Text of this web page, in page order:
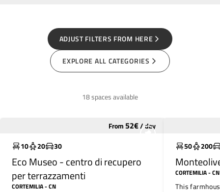
ADJUST FILTERS FROM HERE
EXPLORE ALL CATEGORIES
18 spaces available
From 52€/day
10
20 30
Eco Museo - centro di recupero
per terrazzamenti
CORTEMILIA- CN
50 200
CORTEMILIA- CN
This